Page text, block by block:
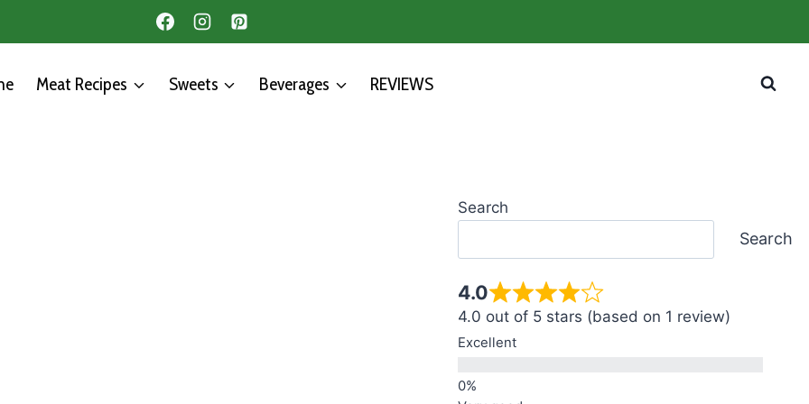
Meat Recipes Sweets Beverages REVIEWS
Search
Search
4.0
4.0 out of 5 stars (based on 1 review)
Excellent